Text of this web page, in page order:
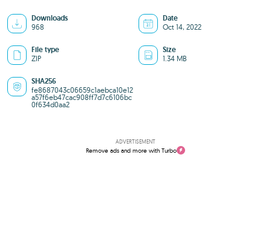
Downloads
968
Date
Oct 14, 2022
File type
ZIP
Size
1.34 MB
SHA256
fe8687043c06659c1aebca10e12
a57f6eb47cac908ff7d7c6106bc
0f634d0aa2
ADVERTISEMENT
Remove ads and more with Turbo